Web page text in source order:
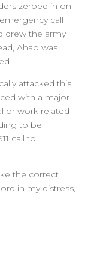
zeroed in on
call
drew the army
Ahab was
attacked this
with a major
or work related
to be
call to
the correct
in my distress,